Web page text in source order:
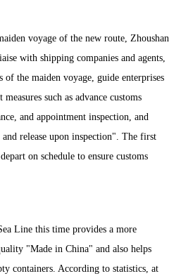
voyage of the new route, Zhoushan
with shipping companies and agents,
of the maiden voyage, guide enterprises
such as advance customs
and appointment inspection, and
release upon inspection". The first
on schedule to ensure customs
Line this time provides a more
"Made in China" and also helps
containers. According to statistics, at